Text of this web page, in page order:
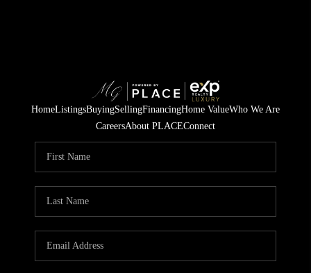
HomeListingsBuyingSellingFinancingHome ValueWho We Are
CareersAbout PLACEConnect